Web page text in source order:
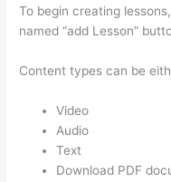
To begin creating
named “add Lesson”
Content types can be
Video
Audio
Text
Download PDF